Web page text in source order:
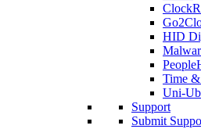
HID
Time
Uni-
Support
Submit